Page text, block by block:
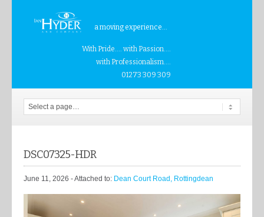
a moving experience...
With Pride.... with Passion....
with Professionalism....
01273 309 309
DSC07325-HDR
June 11, 2026 - Attached to: Dean Court Road, Rottingdean